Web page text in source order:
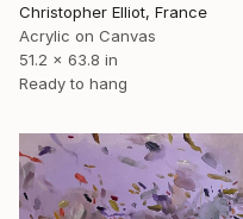
Christopher Elliot, France
Acrylic on Canvas
51.2 x 63.8 in
Ready to hang